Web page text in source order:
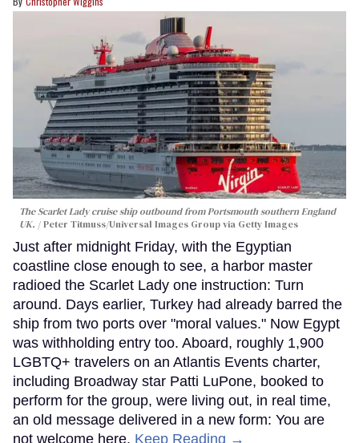
The Scarlet Lady cruise ship outbound from Portsmouth southern England
UK.
Peter Titmuss/Universal Images Group via Getty Images
Just after midnight Friday, with the Egyptian
coastline close enough to see, a harbor master
radioed the Scarlet Lady one instruction: Turn
around. Days earlier, Turkey had already barred the
ship from two ports over "moral values." Now Egypt
was withholding entry too. Aboard, roughly 1,900
LGBTQ+ travelers on an Atlantis Events charter,
including Broadway star Patti LuPone, booked to
perform for the group, were living out, in real time,
an old message delivered in a new form: You are
not welcome here. Keep Reading →